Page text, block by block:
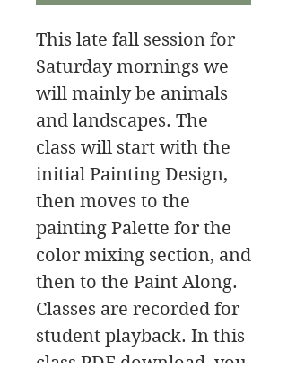
This late fall session for
Saturday mornings we
will mainly be animals
and landscapes. The
class will start with the
initial Painting Design,
then moves to the
painting Palette for the
color mixing section, and
then to the Paint Along.
Classes are recorded for
student playback. In this
class PDF download, you